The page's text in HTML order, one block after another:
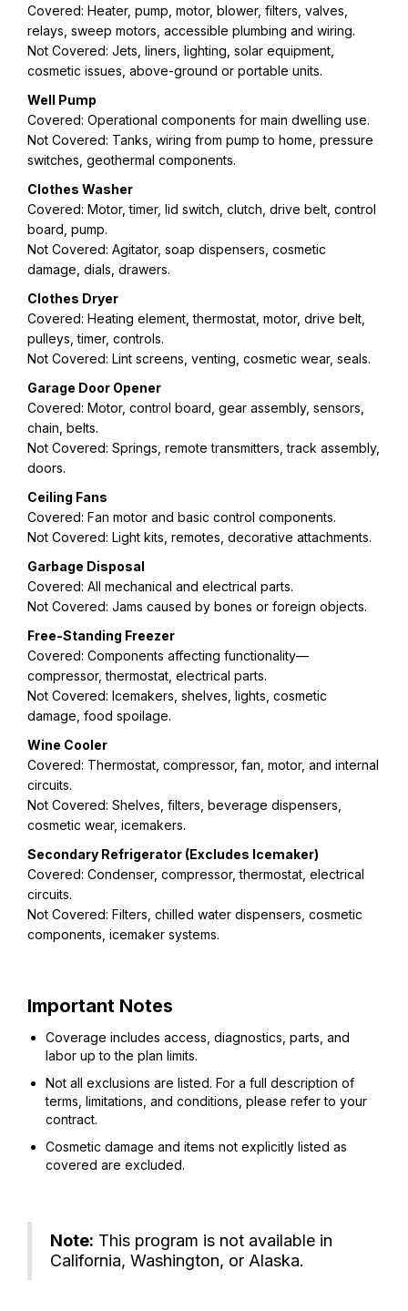
Covered: Heater, pump, motor, blower, filters, valves,
relays, sweep motors, accessible plumbing and wiring.
Not Covered: Jets, liners, lighting, solar equipment,
cosmetic issues, above-ground or portable units.
Well Pump
Covered: Operational components for main dwelling use.
Not Covered: Tanks, wiring from pump to home, pressure
switches, geothermal components.
Clothes Washer
Covered: Motor, timer, lid switch, clutch, drive belt, control
board, pump.
Not Covered: Agitator, soap dispensers, cosmetic
damage, dials, drawers.
Clothes Dryer
Covered: Heating element, thermostat, motor, drive belt,
pulleys, timer, controls.
Not Covered: Lint screens, venting, cosmetic wear, seals.
Garage Door Opener
Covered: Motor, control board, gear assembly, sensors,
chain, belts.
Not Covered: Springs, remote transmitters, track assembly,
doors.
Ceiling Fans
Covered: Fan motor and basic control components.
Not Covered: Light kits, remotes, decorative attachments.
Garbage Disposal
Covered: All mechanical and electrical parts.
Not Covered: Jams caused by bones or foreign objects.
Free-Standing Freezer
Covered: Components affecting functionality—
compressor, thermostat, electrical parts.
Not Covered: Icemakers, shelves, lights, cosmetic
damage, food spoilage.
Wine Cooler
Covered: Thermostat, compressor, fan, motor, and internal
circuits.
Not Covered: Shelves, filters, beverage dispensers,
cosmetic wear, icemakers.
Secondary Refrigerator (Excludes Icemaker)
Covered: Condenser, compressor, thermostat, electrical
circuits.
Not Covered: Filters, chilled water dispensers, cosmetic
components, icemaker systems.
Important Notes
Coverage includes access, diagnostics, parts, and
labor up to the plan limits.
Not all exclusions are listed. For a full description of
terms, limitations, and conditions, please refer to your
contract.
Cosmetic damage and items not explicitly listed as
covered are excluded.
Note: This program is not available in
California, Washington, or Alaska.